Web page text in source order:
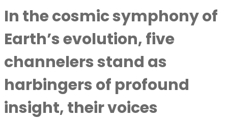
In the cosmic symphony of
Earth’s evolution, five
channelers stand as
harbingers of profound
insight, their voices